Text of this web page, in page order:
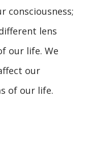
consciousness;
lens
our life. We
our
of our life.